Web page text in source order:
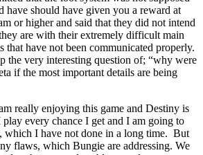
have should have given you a reward at
or higher and said that they did not intend
are with their extremely difficult main
that have not been communicated properly.
the very interesting question of; “why were
if the most important details are being
really enjoying this game and Destiny is
every chance I get and I am going to
which I have not done in a long time. But
flaws, which Bungie are addressing. We